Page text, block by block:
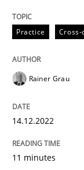
READ ARTICLE
Methods Skills
Data
Practice
Rainer Grau
14.12.2022
11 minutes